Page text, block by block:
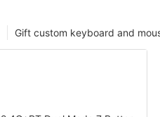
Gift custom keyboard and